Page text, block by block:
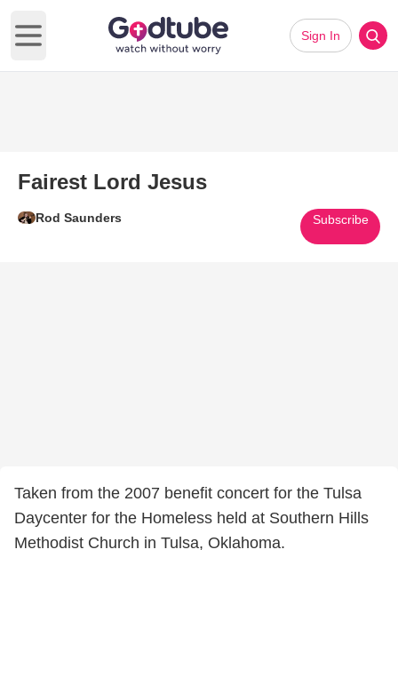
Open main menu
Sign In
Fairest Lord Jesus
Rod Saunders Subscribe
Taken from the 2007 benefit concert for the Tulsa
Daycenter for the Homeless held at Southern Hills
Methodist Church in Tulsa, Oklahoma.